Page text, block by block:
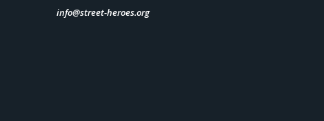
info@street-heroes.org